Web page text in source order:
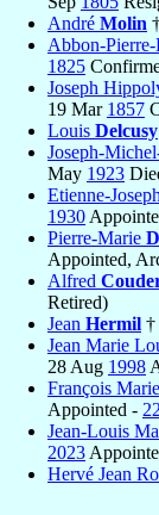
André Molin
Abbon-Pierre-
1825
Joseph
19 Mar 1857
Louis Delcusy
Joseph-
May 1923
Etienne-Joseph
1930
Pierre-Marie
Appointed,
Alfred
Retired)
Jean Hermil †
Jean Marie
28 Aug 1998
François
Appointed -
Jean-Louis
2023
Hervé Jean